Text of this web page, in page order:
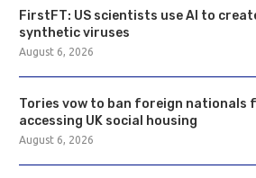
FirstFT: US scientists use AI to
synthetic viruses
August 6, 2026
Tories vow to ban foreign nationals
accessing UK social housing
August 6, 2026